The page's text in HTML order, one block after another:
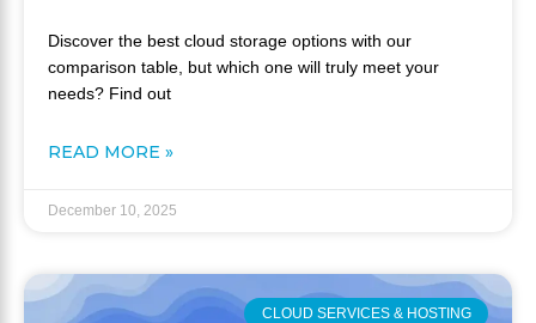
Discover the best cloud storage options with our
comparison table, but which one will truly meet your
needs? Find out
READ MORE »
December 10, 2025
CLOUD SERVICES & HOSTING